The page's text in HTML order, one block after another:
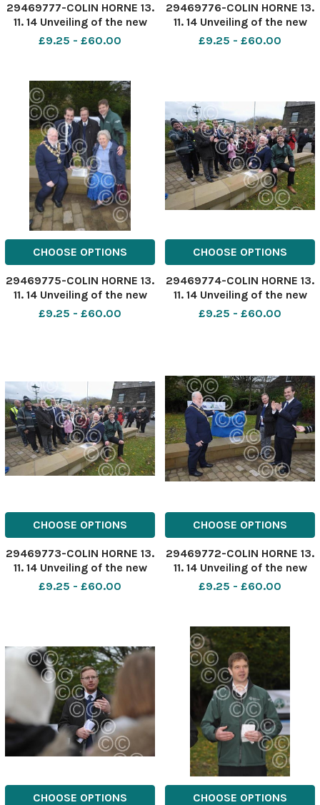
29469777-COLIN HORNE 13.
11. 14 Unveiling of the new
flood defense scheme in
Claire Nicholls with part of
the new scheme.
£9.25 - £60.00
29469776-COLIN HORNE 13.
11. 14 Unveiling of the new
flood defense scheme in
£9.25 - £60.00
CHOOSE OPTIONS
29469775-COLIN HORNE 13.
11. 14 Unveiling of the new
flood defense scheme in
with MP Jake Berry, ward
£9.25 - £60.00
CHOOSE OPTIONS
29469774-COLIN HORNE 13.
11. 14 Unveiling of the new
flood defense scheme in
£9.25 - £60.00
CHOOSE OPTIONS
29469773-COLIN HORNE 13.
11. 14 Unveiling of the new
flood defense scheme in
officials, workmen and
residents.
£9.25 - £60.00
CHOOSE OPTIONS
29469772-COLIN HORNE 13.
11. 14 Unveiling of the new
flood defense scheme in
Aldred and ward councillor
Darryl Smith unveil the
scheme.
£9.25 - £60.00
CHOOSE OPTIONS CHOOSE OPTIONS